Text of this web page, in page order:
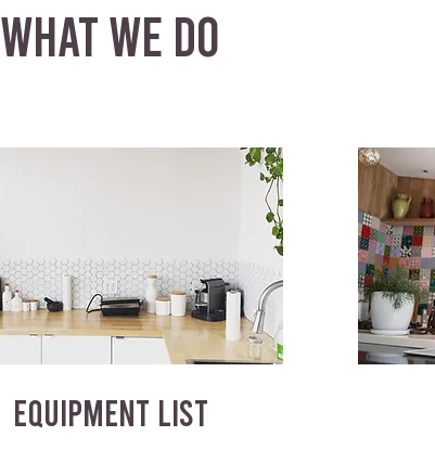
WHAT WE DO
EQUIPMENT LIST